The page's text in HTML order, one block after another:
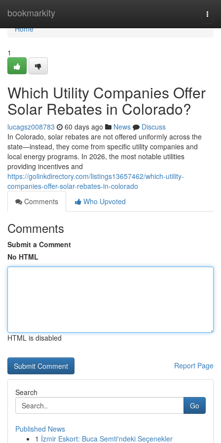
bookmarkity
Home
Home
1
Which Utility Companies Offer
Solar Rebates in Colorado?
lucagsz008783 60 days ago News
Discuss
In Colorado, solar rebates are not offered uniformly across the
state—instead, they come from specific utility companies and
local energy programs. In 2026, the most notable utilities
providing incentives and
https://golinkdirectory.com/listings13657462/which-utility-
companies-offer-solar-rebates-in-colorado
Comments
Who Upvoted
Comments
Submit a Comment
No HTML
HTML is disabled
Report Page
Search
Go
Published News
1 İzmir Eskort: Buca Semti'ndeki Seçenekler